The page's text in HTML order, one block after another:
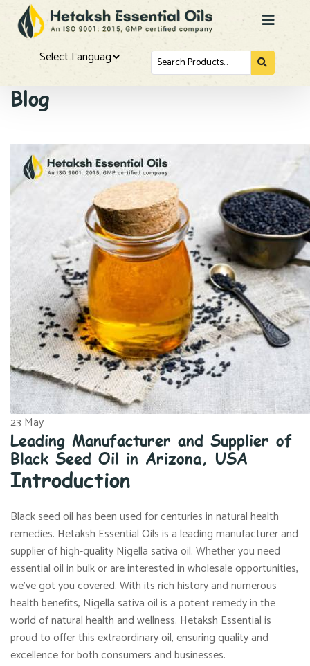
Search
for...
Blog
23 May
Leading Manufacturer and Supplier of
Black Seed Oil in Arizona, USA
Introduction
Black seed oil has been used for centuries in natural health
remedies. Hetaksh Essential Oils is a leading manufacturer and
supplier of high-quality Nigella sativa oil. Whether you need
essential oil in bulk or are interested in wholesale opportunities,
we’ve got you covered. With its rich history and numerous
health benefits, Nigella sativa oil is a potent remedy in the
world of natural health and wellness. Hetaksh Essential is
proud to offer this extraordinary oil, ensuring quality and
excellence for both consumers and businesses.